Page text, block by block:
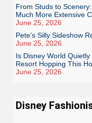
From Studs to
Much More Extensive
June 25, 2026
Pete’s Silly Sideshow
June 25, 2026
Is Disney World
Resort Hopping This
June 25, 2026
Disney